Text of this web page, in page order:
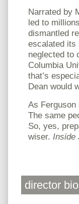
Narrated by
led to
dismantled
escalated its
neglected to
Columbia
that’s
Dean would
As
The same
So, yes,
wiser. Inside
director bio